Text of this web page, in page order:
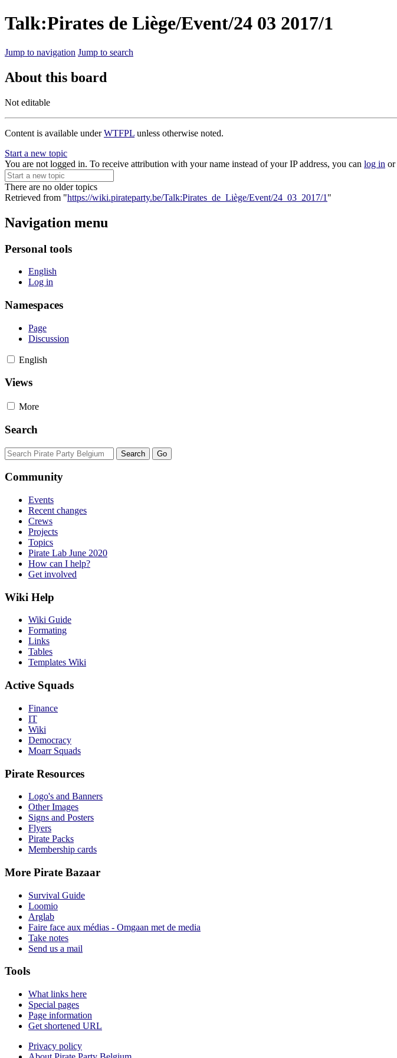
Talk:Pirates de Liège/Event/24 03 2017/1
Jump to navigation Jump to search
About this board
Not editable
Content is available underWTFPL unless otherwise noted.
Start a new topic
You are not logged in. To receive attribution with your name instead of your IP address, you can log in or
There are no older topics
Retrieved from "https://wiki.pirateparty.be/Talk:Pirates_de_Liège/Event/24_03_2017/1 "
Navigation menu
Personal tools
English
Log in
Namespaces
Page
Discussion
English
Views
More
Search
Community
Events
Recent changes
Crews
Projects
Topics
Pirate Lab June 2020
How can I help?
Get involved
Wiki Help
Wiki Guide
Formating
Links
Tables
Templates Wiki
Active Squads
Finance
IT
Wiki
Democracy
Moarr Squads
Pirate Resources
Logo's and Banners
Other Images
Signs and Posters
Flyers
Pirate Packs
Membership cards
More Pirate Bazaar
Survival Guide
Loomio
Arglab
Faire face aux médias - Omgaan met de media
Take notes
Send us a mail
Tools
What links here
Special pages
Page information
Get shortened URL
Privacy policy